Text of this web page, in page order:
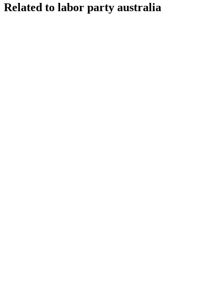
Related to labor party australia